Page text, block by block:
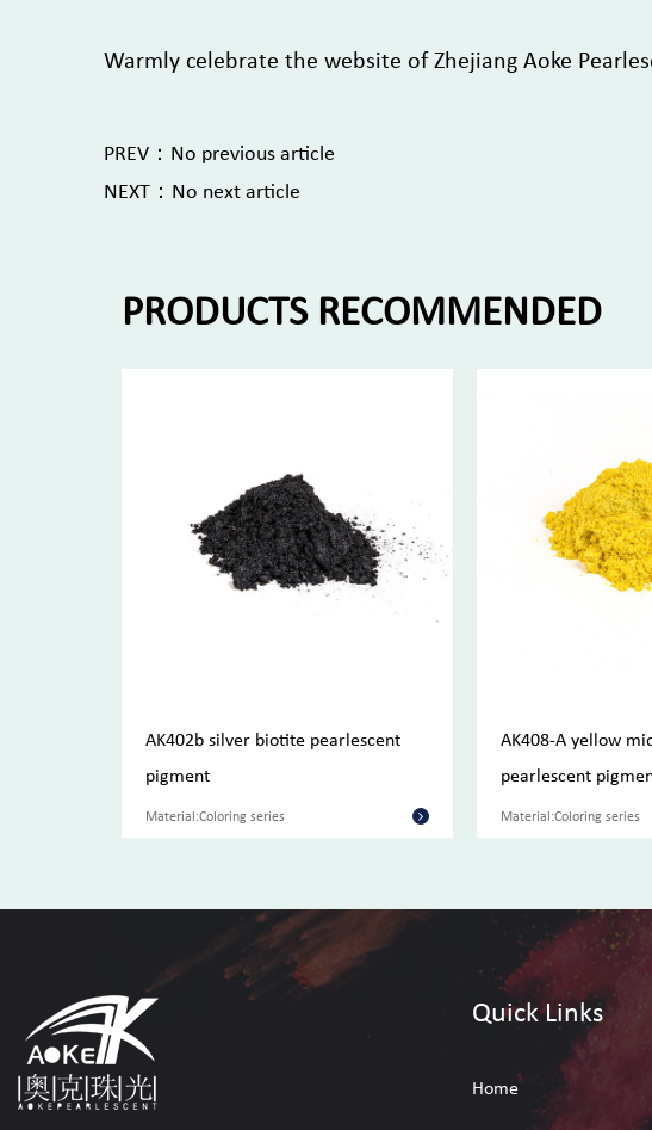
Warmly celebrate the website of Zhejiang Aoke
PREV：No previous article
NEXT：No next article
PRODUCTS RECOMMENDED
AK402b silver biotite pearlescent
pigment
Material:Coloring series
AK408-A yellow
pearlescent
Material:Coloring series
Quick Links
Home